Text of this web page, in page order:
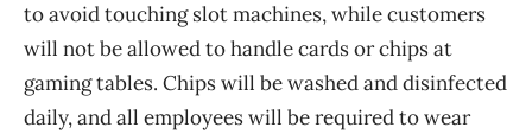
to avoid touching slot machines, while customers
will not be allowed to handle cards or chips at
gaming tables. Chips will be washed and disinfected
daily, and all employees will be required to wear